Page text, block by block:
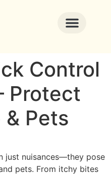
Control
Protect
& Pets
just nuisances—they pose
pets. From itchy bites